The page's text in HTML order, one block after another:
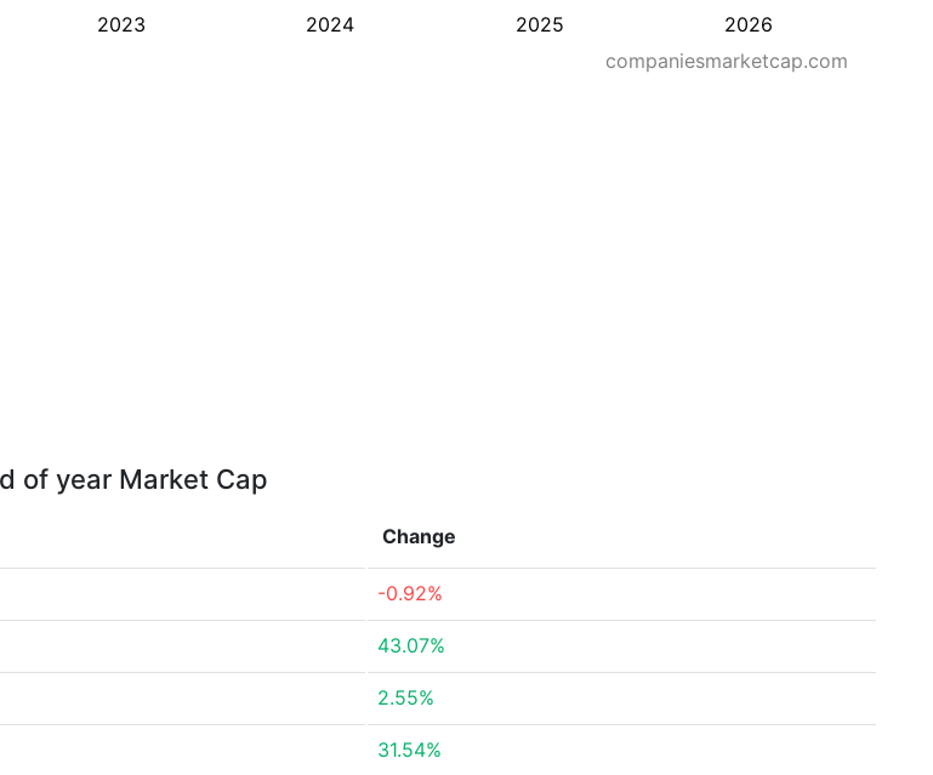
2023 2024 2025 2026
companiesmarketcap.com
of year Market Cap
Change
-0.92%
43.07%
2.55%
31.54%